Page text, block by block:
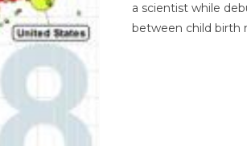
a scientist while
between child birth